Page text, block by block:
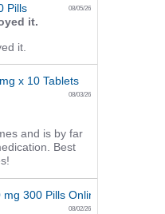
Pills 08/05/26
it.
it.
x 10 Tablets
08/03/26
and is by far
Best
300 Pills Online
08/02/26